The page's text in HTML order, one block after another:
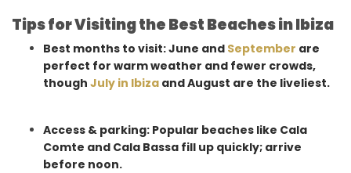
Tips for Visiting the Best Beaches in Ibiza
Best months to visit: June and September are
perfect for warm weather and fewer crowds,
though July in Ibiza and August are the liveliest.
Access & parking: Popular beaches like Cala
Comte and Cala Bassa fill up quickly; arrive
before noon.